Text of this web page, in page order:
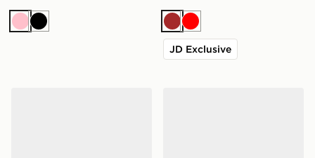
PinkBlack Brown
Red
JD Exclusive